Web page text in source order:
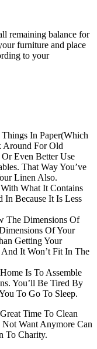
remaining balance for
furniture and place
to your
In Paper(Which
Around For Old
Even Better Use
That Way You’ve
Linen Also.
What It Contains
In Because It Is Less
The Dimensions Of
Of Your
Getting Your
It Won’t Fit In The
Is To Assemble
You’ll Be Tired By
To Go To Sleep.
Time To Clean
Want Anymore Can
To Charity.